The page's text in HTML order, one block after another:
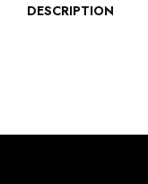
DESCRIPTION